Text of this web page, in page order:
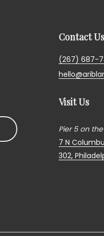
Contact Us
(267) 687-
Visit Us
Pier 5 on
7 N
302,